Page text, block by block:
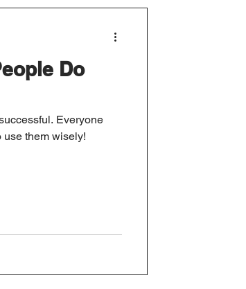
Do
Everyone
use them wisely!